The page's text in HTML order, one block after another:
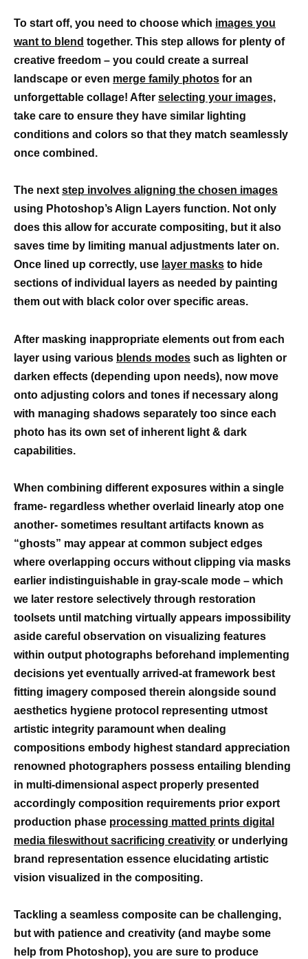
To start off, you need to choose which images you
want to blend together. This step allows for plenty of
creative freedom – you could create a surreal
landscape or even merge family photos for an
unforgettable collage! After selecting your images,
take care to ensure they have similar lighting
conditions and colors so that they match seamlessly
once combined.
The nextstep involves aligning the chosen images
using Photoshop’s Align Layers function. Not only
does this allow for accurate compositing, but it also
saves time by limiting manual adjustments later on.
Once lined up correctly, use layer masks to hide
sections of individual layers as needed by painting
them out with black color over specific areas.
After masking inappropriate elements out from each
layer using various blends modes such as lighten or
darken effects (depending upon needs), now move
onto adjusting colors and tones if necessary along
with managing shadows separately too since each
photo has its own set of inherent light & dark
capabilities.
When combining different exposures within a single
frame- regardless whether overlaid linearly atop one
another- sometimes resultant artifacts known as
“ghosts” may appear at common subject edges
where overlapping occurs without clipping via masks
earlier indistinguishable in gray-scale mode – which
we later restore selectively through restoration
toolsets until matching virtually appears impossibility
aside careful observation on visualizing features
within output photographs beforehand implementing
decisions yet eventually arrived-at framework best
fitting imagery composed therein alongside sound
aesthetics hygiene protocol representing utmost
artistic integrity paramount when dealing
compositions embody highest standard appreciation
renowned photographers possess entailing blending
in multi-dimensional aspect properly presented
accordingly composition requirements prior export
production phase processing matted prints digital
media fileswithout sacrificing creativity or underlying
brand representation essence elucidating artistic
vision visualized in the compositing.
Tackling a seamless composite can be challenging,
but with patience and creativity (and maybe some
help from Photoshop), you are sure to produce